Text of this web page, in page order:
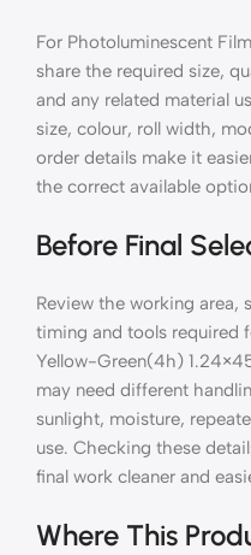
For Photoluminescent
share the required size,
and any related material
size, colour, roll width,
order details make it
the correct available
Before Final
Review the working area,
timing and tools required
Yellow-Green(4h)
may need different
sunlight, moisture,
use. Checking these
final work cleaner and
Where This